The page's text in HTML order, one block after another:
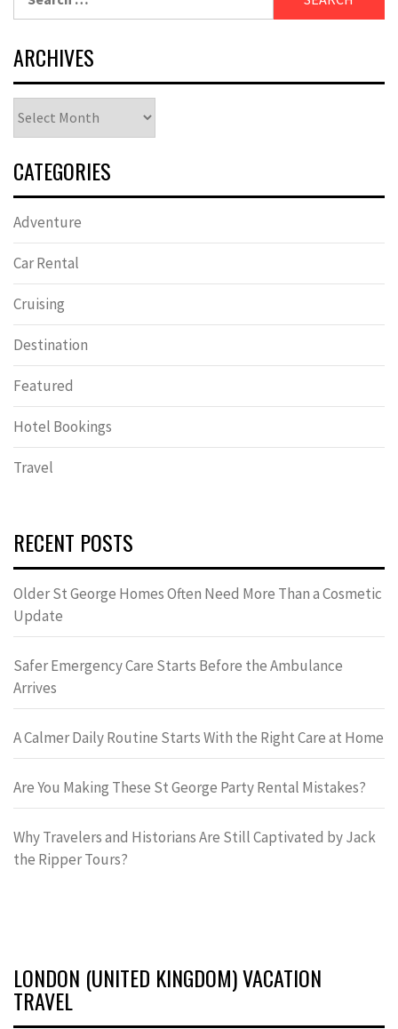
for:
ARCHIVES
CATEGORIES
Adventure
Car Rental
Cruising
Destination
Featured
Hotel Bookings
Travel
RECENT POSTS
Older St George Homes Often Need More Than a Cosmetic
Update
Safer Emergency Care Starts Before the Ambulance
Arrives
A Calmer Daily Routine Starts With the Right Care at Home
Are You Making These St George Party Rental Mistakes?
Why Travelers and Historians Are Still Captivated by Jack
the Ripper Tours?
LONDON (UNITED KINGDOM) VACATION
TRAVEL